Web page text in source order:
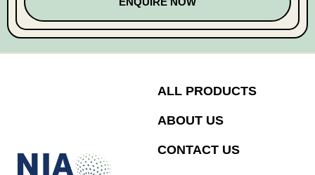
ALL PRODUCTS
ABOUT US
CONTACT US